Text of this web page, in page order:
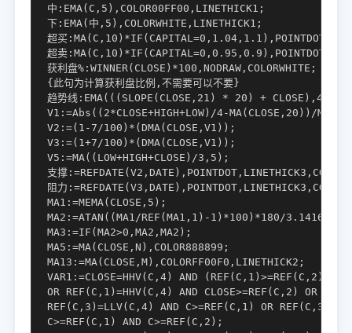
中:EMA(C,5),COLOR00FF00,LINETHICK1;
下:EMA(中,5),COLORWHITE,LINETHICK1;
超买
超卖
获利盘%:WINNER(CLOSE)*100,NODRAW,COLORWHITE;
{此句为计算获利盘比例,不需要可以不要}
趋势线:EMA(((SLOPE(CLOSE,21) * 20) +
V1:=Abs((2*CLOSE+HIGH+LOW)/4-MA(CLOSE,20))/
V2:=(1-7/100)*(DMA(CLOSE,V1));
V3:=(1+7/100)*(DMA(CLOSE,V1));
V5:=MA((LOW+HIGH+CLOSE)/3,5);
支撑
阻力
MA1:=MEMA(CLOSE,5);
MA2:=ATAN((MA1/REF(MA1,1)-1)*100)*180/3.1416;
MA3:=IF(MA2>0,MA2,MA2);
MA5:=MA(CLOSE,N),COLOR888899;
MA13:=MA(CLOSE,M),COLORFF00F0,LINETHICK2;
VAR1:=CLOSE=HHV(C,4) AND (REF(C,1)>=REF(C,2)
OR REF(C,1)=HHV(C,4) AND CLOSE>=REF(C,2) OR
REF(C,3)=LLV(C,4) AND C>=REF(C,1) OR
C>=REF(C,1) AND C>=REF(C,2);